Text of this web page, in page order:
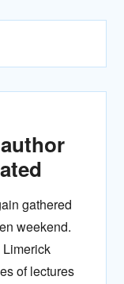
gathered
weekend.
Limerick
of lectures